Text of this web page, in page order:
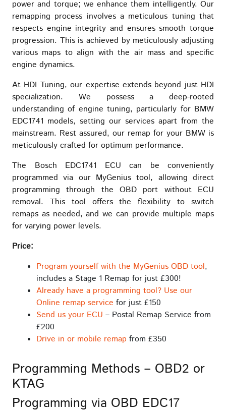
power and torque; we enhance them intelligently. Our
remapping process involves a meticulous tuning that
respects engine integrity and ensures smooth torque
progression. This is achieved by meticulously adjusting
various maps to align with the air mass and specific
engine dynamics.
At HDI Tuning, our expertise extends beyond just HDI
specialization. We possess a deep-rooted
understanding of engine tuning, particularly for BMW
EDC1741 models, setting our services apart from the
mainstream. Rest assured, our remap for your BMW is
meticulously crafted for optimum performance.
The Bosch EDC1741 ECU can be conveniently
programmed via our MyGenius tool, allowing direct
programming through the OBD port without ECU
removal. This tool offers the flexibility to switch
remaps as needed, and we can provide multiple maps
for varying power levels.
Price:
Program yourself with the MyGenius OBD tool,
includes a Stage 1 Remap for just £300!
Already have a programming tool? Use our
Online remap service for just £150
Send us your ECU – Postal Remap Service from
£200
Drive in or mobile remap from £350
Programming Methods – OBD2 or
KTAG
Programming via OBD EDC17